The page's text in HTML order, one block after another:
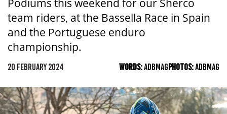
Podiums this weekend for our Sherco
team riders, at the Bassella Race in Spain
and the Portuguese enduro
championship.
20 FEBRUARY 2024 WORDS:ADBMAGPHOTOS:ADBMAG
ACT
TAS